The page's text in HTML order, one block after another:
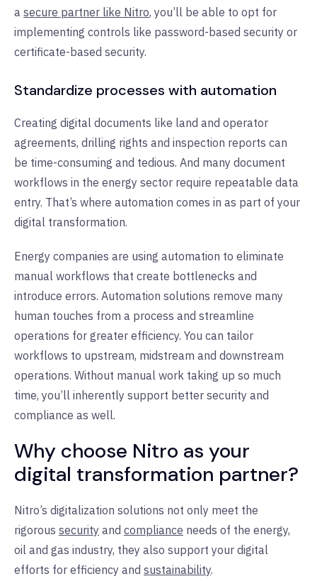
a secure partner like Nitro, you’ll be able to opt for
implementing controls like password-based security or
certificate-based security.
Standardize processes with automation
Creating digital documents like land and operator
agreements, drilling rights and inspection reports can
be time-consuming and tedious. And many document
workflows in the energy sector require repeatable data
entry. That’s where automation comes in as part of your
digital transformation.
Energy companies are using automation to eliminate
manual workflows that create bottlenecks and
introduce errors. Automation solutions remove many
human touches from a process and streamline
operations for greater efficiency. You can tailor
workflows to upstream, midstream and downstream
operations. Without manual work taking up so much
time, you’ll inherently support better security and
compliance as well.
Why choose Nitro as your
digital transformation partner?
Nitro’s digitalization solutions not only meet the
rigorous security and compliance needs of the energy,
oil and gas industry, they also support your digital
efforts for efficiency and sustainability.